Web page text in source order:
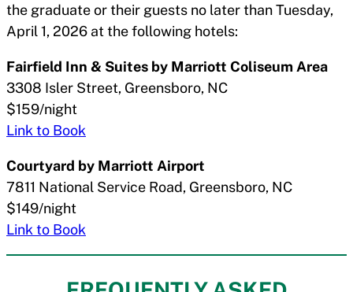
the graduate or their guests no later than Tuesday,
April 1, 2026 at the following hotels:
Fairfield Inn & Suites by Marriott Coliseum Area
3308 Isler Street, Greensboro, NC
$159/night
Link to Book
Courtyard by Marriott Airport
7811 National Service Road, Greensboro, NC
$149/night
Link to Book